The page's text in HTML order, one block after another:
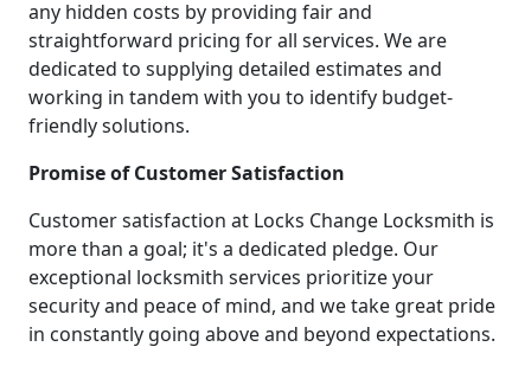
any hidden costs by providing fair and
straightforward pricing for all services. We are
dedicated to supplying detailed estimates and
working in tandem with you to identify budget-
friendly solutions.
Promise of Customer Satisfaction
Customer satisfaction at Locks Change Locksmith is
more than a goal; it's a dedicated pledge. Our
exceptional locksmith services prioritize your
security and peace of mind, and we take great pride
in constantly going above and beyond expectations.